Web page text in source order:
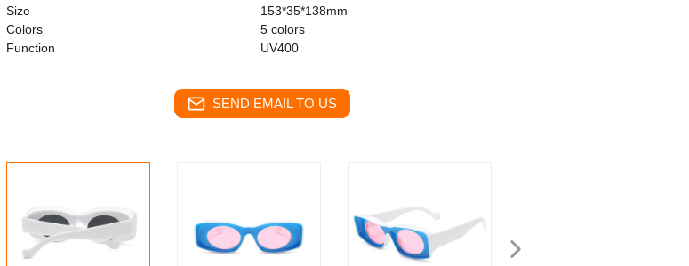
Size
153*35*138mm
Colors
5 colors
Function
UV400
SEND EMAIL TO US